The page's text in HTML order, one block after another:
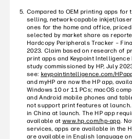
Compared to OEM printing apps for
selling, network-capable inkjet/
ones for the home and office, priced
selected by market share as
Hardcopy Peripherals Tracker –
2023. Claim based on research of
print apps and Keypoint
study commissioned by HP, July
see: keypointintelligence.com/
and myHP are now the HP app,
Windows 10 or 11 PCs; macOS
and Android mobile phones and
not support print features at
in China at launch. The HP app
available at www.hp.com/hp-app.
services, apps are available in the
are available in English language